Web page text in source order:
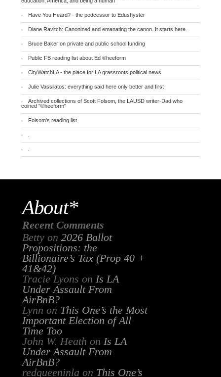
Have You Heard? - the podcessor to Edushyster
Diane Ravitch: Canonized and emanating the canon. It starts here.
Bruce Baker on private and public school funding
Public FB reading list about Ed ®heeform
CityWatchLA - the place for LA grassroots political news
Julie Vassilatos: everything said here only better and first
Archived collections of Scott Folsom, the LAUSD writer-Dad who
coined "®heeform"
Folsom's reading list
About*
Recent Comments
Bettyon 2026 Ballot
Propositions: the
Billionaire’s Tax (Prop 40 +
41&42)
Tracie Lyons on Is LA
Under Assault From
AirBnB?
Lynn on This One’s the Most
Important Election of All
Time Too
John W. Heath on Is LA
Under Assault From
AirBnB?
redqueeninla on This One’s